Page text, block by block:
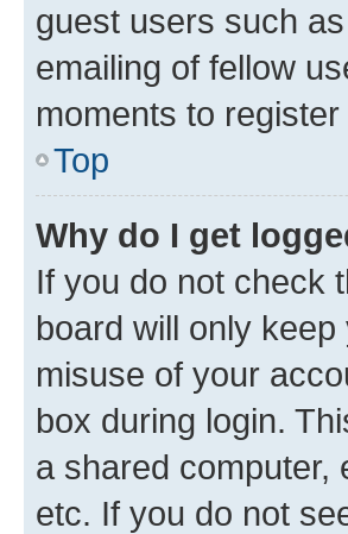
guest users such
emailing of fellow
moments to
Top
Why do I get
If you do not check
board will only
misuse of your
box during login.
a shared computer,
etc. If you do not